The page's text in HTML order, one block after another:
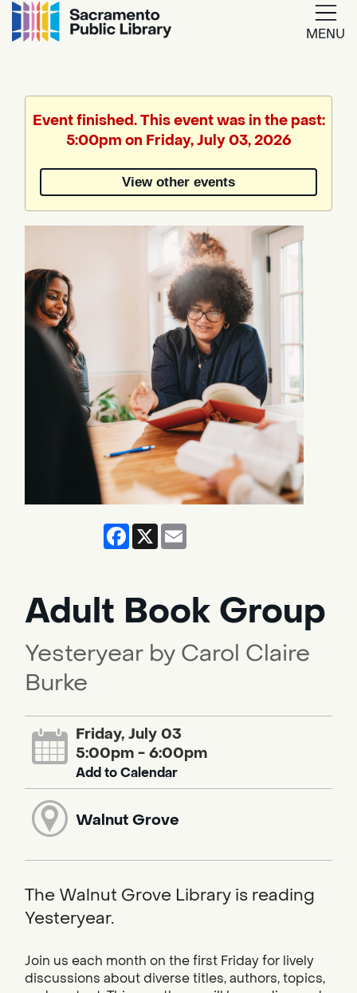
MENU
Translate
by
Event finished. This event was in the past:
5:00pm on Friday, July 03, 2026
View other events
Facebook
X
Adult Book Group
Yesteryear by Carol Claire
Burke
Friday, July 03
5:00pm - 6:00pm
Add to Calendar
Walnut Grove
The Walnut Grove Library is reading
Yesteryear.
Join us each month on the first Friday for lively
discussions about diverse titles, authors, topics,